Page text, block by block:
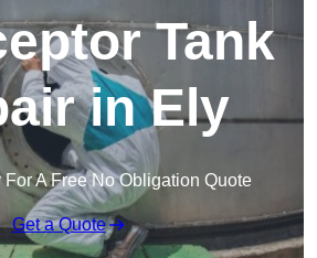
Tank
in Ely
For A Free No Obligation Quote
Get a Quote